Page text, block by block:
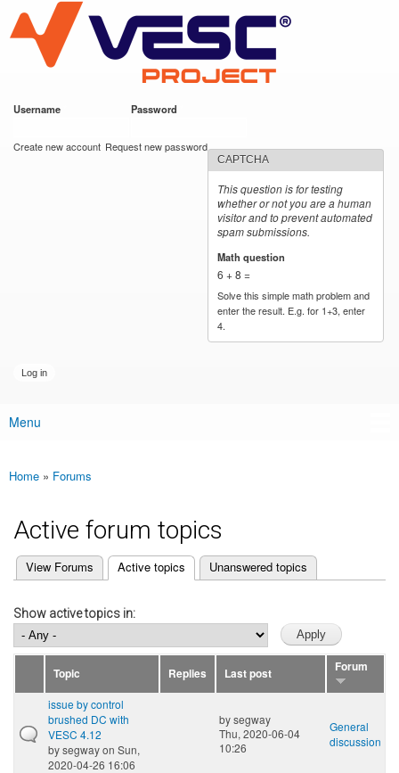
main
content
VESC Project
Username Password
Create new account Request new password
CAPTCHA
This question is for testing
whether or not you are a human
visitor and to prevent automated
spam submissions.
Math question
6 + 8 =
Solve this simple math problem and
enter the result. E.g. for 1+3, enter
4.
Main menu
Menu
You are here
Home » Forums
Active forum topics
Primary tabs
View Forums Active topics
(active tab) Unanswered topics
Show active topics in:
Topic Replies Last post Forum
issue by control
brushed DC with
VESC 4.12
bysegwayon Sun,
2020-04-26 16:06
bysegway
Thu, 2020-06-04
10:26
General
discussion